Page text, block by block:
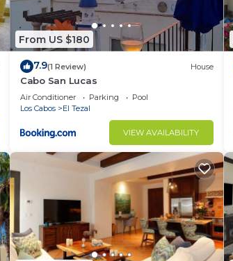
From US $180
7.9(1 Review) House
Cabo San Lucas
Air Conditioner Parking
Pool
Los Cabos
El Tezal
VIEW AVAILABILITY